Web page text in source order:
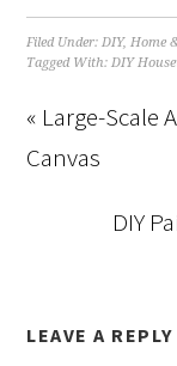
Filed Under:DIY,Home
Tagged With:DIY
« Large-Scale
Canvas
DIY
LEAVE A REPLY